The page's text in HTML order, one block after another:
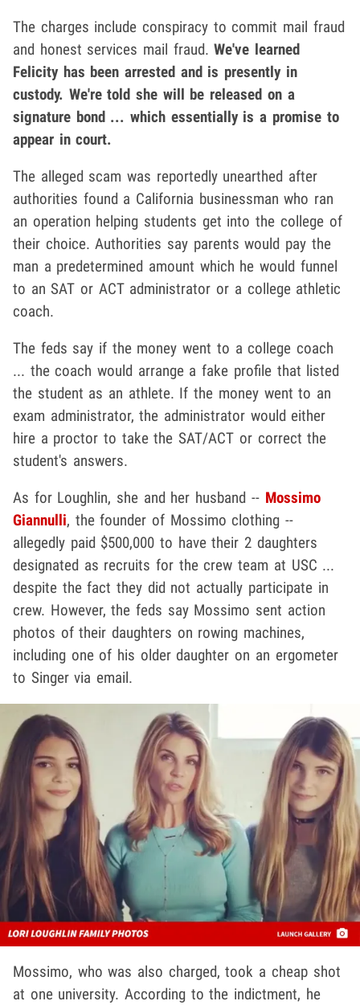
The charges include conspiracy to commit mail fraud
and honest services mail fraud.We've learned
Felicity has been arrested and is presently in
custody. We're told she will be released on a
signature bond ... which essentially is a promise to
appear in court.
The alleged scam was reportedly unearthed after
authorities found a California businessman who ran
an operation helping students get into the college of
their choice. Authorities say parents would pay the
man a predetermined amount which he would funnel
to an SAT or ACT administrator or a college athletic
coach.
The feds say if the money went to a college coach
... the coach would arrange a fake profile that listed
the student as an athlete. If the money went to an
exam administrator, the administrator would either
hire a proctor to take the SAT/ACT or correct the
student's answers.
As for Loughlin, she and her husband -- Mossimo
Giannulli, the founder of Mossimo clothing --
allegedly paid $500,000 to have their 2 daughters
designated as recruits for the crew team at USC ...
despite the fact they did not actually participate in
crew. However, the feds say Mossimo sent action
photos of their daughters on rowing machines,
including one of his older daughter on an ergometer
to Singer via email.
Mossimo, who was also charged, took a cheap shot
at one university. According to the indictment, he